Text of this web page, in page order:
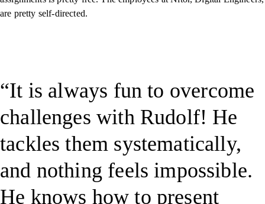
are pretty self-directed.
It is always fun to overcome
challenges with Rudolf! He
tackles them systematically,
and nothing feels impossible.
He knows how to present